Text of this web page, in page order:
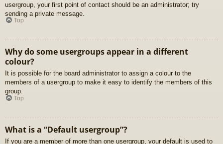
usergroup, your first point of contact should be an administrator; try
sending a private message.
Top
Why do some usergroups appear in a different
colour?
It is possible for the board administrator to assign a colour to the
members of a usergroup to make it easy to identify the members of this
group.
Top
What is a “Default usergroup”?
If you are a member of more than one usergroup, your default is used to